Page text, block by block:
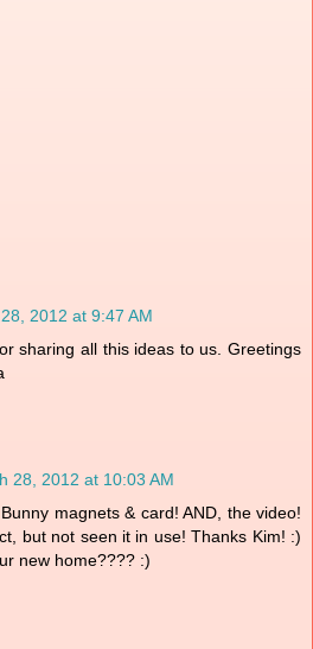
2012 at 9:47 AM
sharing all this ideas to us. Greetings
28, 2012 at 10:03 AM
magnets & card! AND, the video!
but not seen it in use! Thanks Kim! :)
new home???? :)